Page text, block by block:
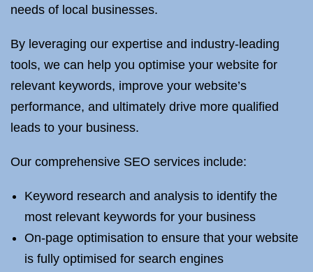
needs of local businesses.
By leveraging our expertise and industry-leading
tools, we can help you optimise your website for
relevant keywords, improve your website’s
performance, and ultimately drive more qualified
leads to your business.
Our comprehensive SEO services include:
Keyword research and analysis to identify the
most relevant keywords for your business
On-page optimisation to ensure that your website
is fully optimised for search engines